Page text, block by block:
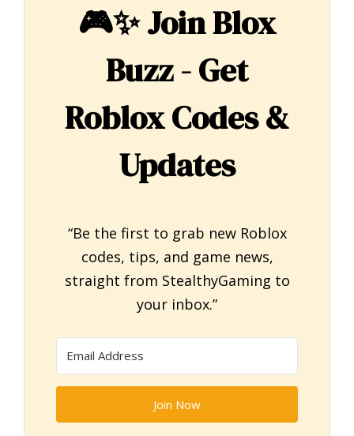
🎮✨Join Blox
Buzz - Get
Roblox Codes &
Updates
“Be the first to grab new Roblox
codes, tips, and game news,
straight from StealthyGaming to
your inbox.”
Join Now